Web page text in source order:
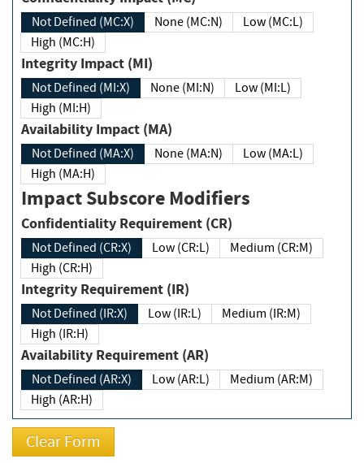
Not Defined (MC:X) None (MC:N)
Low (MC:L)
High (MC:H)
Integrity Impact (MI)
Not Defined (MI:X) None (MI:N)
Low (MI:L)
High (MI:H)
Availability Impact (MA)
Not Defined (MA:X) None (MA:N)
Low (MA:L)
High (MA:H)
Impact Subscore Modifiers
Confidentiality Requirement (CR)
Not Defined (CR:X) Low (CR:L)
Medium (CR:M)
High (CR:H)
Integrity Requirement (IR)
Not Defined (IR:X) Low (IR:L)
Medium (IR:M)
High (IR:H)
Availability Requirement (AR)
Not Defined (AR:X) Low (AR:L)
Medium (AR:M)
High (AR:H)